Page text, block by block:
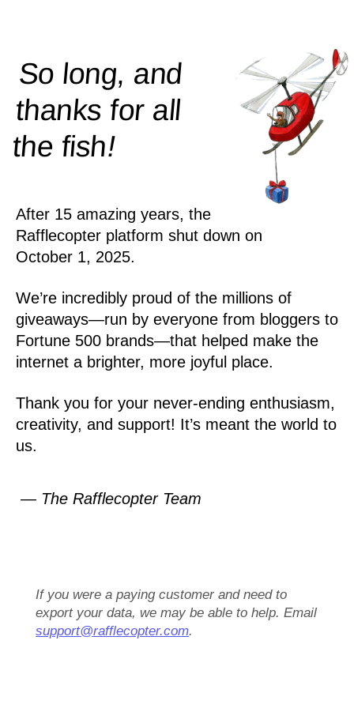
So long, and
thanks for all
thefish!
After 15 amazing years, the
Rafflecopter platform shut down on
October 1, 2025.
We’re incredibly proud of the millions of
giveaways—run by everyone from bloggers to
Fortune 500 brands—that helped make the
internet a brighter, more joyful place.
Thank you for your never-ending enthusiasm,
creativity, and support! It’s meant the world to
us.
— The Rafflecopter Team
If you were a paying customer and need to
export your data, we may be able to help. Email
support@rafflecopter.com.